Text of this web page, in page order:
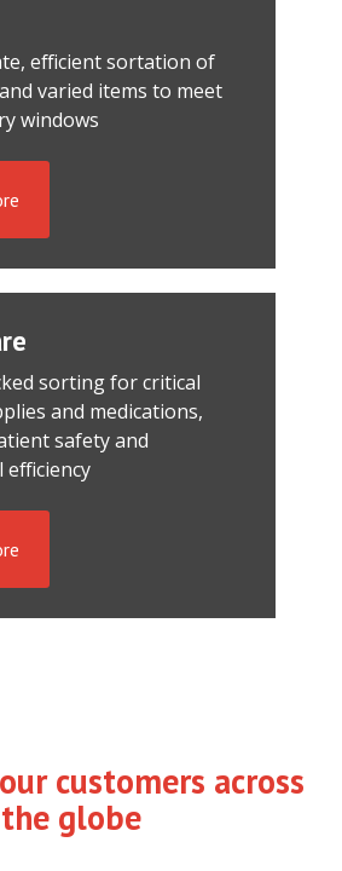
efficient sortation of
varied items to meet
windows
sorting for critical
and medications,
safety and
customers across
the globe